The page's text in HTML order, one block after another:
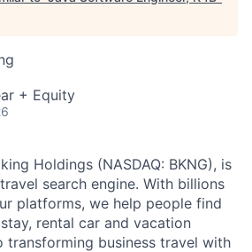
+ Equity
Holdings (NASDAQ: BKNG), is
search engine. With billions
platforms, we help people find
rental car and vacation
transforming business travel with